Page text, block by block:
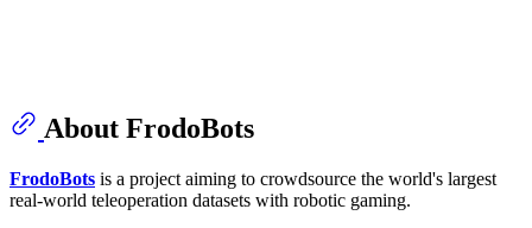
About FrodoBots
FrodoBots is a project aiming to crowdsource the world's largest
real-world teleoperation datasets with robotic gaming.